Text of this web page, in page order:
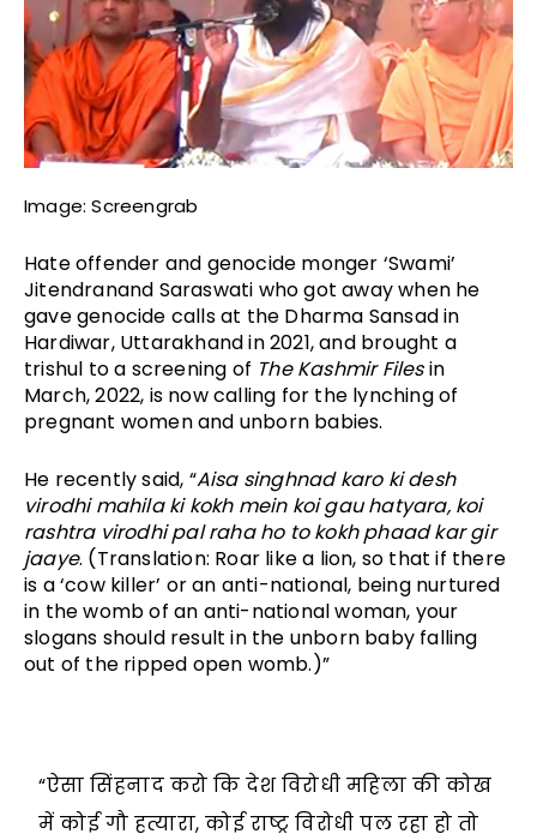
Image: Screengrab
Hate offender and genocide monger ‘Swami’
Jitendranand Saraswati who got away when he
gave genocide calls at the Dharma Sansad in
Hardiwar, Uttarakhand in 2021, and brought a
trishul to a screening of The Kashmir Files in
March, 2022, is now calling for the lynching of
pregnant women and unborn babies.
He recently said, “Aisa singhnad karo ki desh
virodhi mahila ki kokh mein koi gau hatyara, koi
rashtra virodhi pal raha ho to kokh phaad kar gir
jaaye. (Translation: Roar like a lion, so that if there
is a ‘cow killer’ or an anti-national, being nurtured
in the womb of an anti-national woman, your
slogans should result in the unborn baby falling
out of the ripped open womb.)”
“ऐसा सिंहनाद करो कि देश विरोधी महिला की कोख
में कोई गौ हत्यारा, कोई राष्ट्र विरोधी पल रहा हो तो